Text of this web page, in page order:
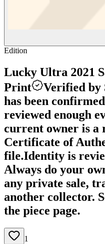
Edition
Lucky Ultra 2021
Print
Verified by
has been
reviewed enough
current owner is a
Certificate of
file.Identity is
Always do your
any private sale,
another collector.
the piece page.
1